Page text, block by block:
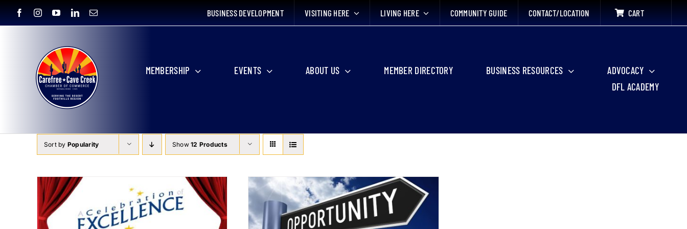
BUSINESS DEVELOPMENT VISITING HERE LIVING HERE COMMUNITY GUIDE CONTACT/LOCATION CART
MEMBERSHIP EVENTS ABOUT US MEMBER DIRECTORY BUSINESS RESOURCES
ADVOCACY
DFL ACADEMY
Sort by Popularity Show12 Products